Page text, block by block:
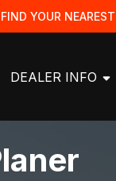
FIND YOUR
DEALER INFO